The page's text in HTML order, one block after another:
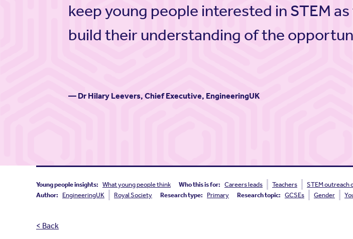
keep young people interested in STEM
build their understanding of the
— Dr Hilary Leevers, Chief Executive, EngineeringUK
Young people insights: What young people think Who this is for: Careers leads Teachers STEM outreach
Author:
EngineeringUK Royal Society Research type: Primary Research topic: GCSEs Gender
< Back